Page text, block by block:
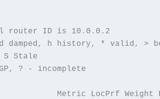
router ID is 10.0.0.2
d damped, h history, * valid,
S Stale
? - incomplete
Metric LocPrf Weight